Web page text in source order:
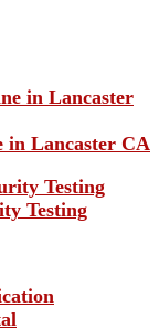
in Lancaster CA
Testing